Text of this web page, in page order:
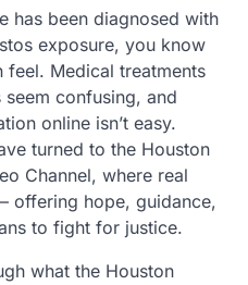
has been diagnosed with
exposure, you know
Medical treatments
confusing, and
online isn’t easy.
turned to the Houston
Channel, where real
offering hope, guidance,
to fight for justice.
what the Houston